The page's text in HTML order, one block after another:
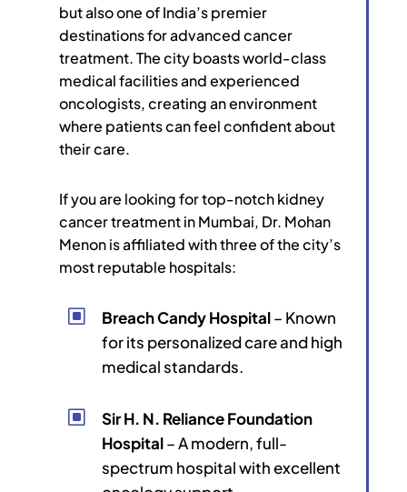
but also one of India’s premier
destinations for advanced cancer
treatment. The city boasts world-class
medical facilities and experienced
oncologists, creating an environment
where patients can feel confident about
their care.
If you are looking for top-notch kidney
cancer treatment in Mumbai, Dr. Mohan
Menon is affiliated with three of the city’s
most reputable hospitals:
W Breach Candy Hospital– Known
for its personalized care and high
medical standards.
W
Sir H. N. Reliance Foundation
Hospital– A modern, full-
spectrum hospital with excellent